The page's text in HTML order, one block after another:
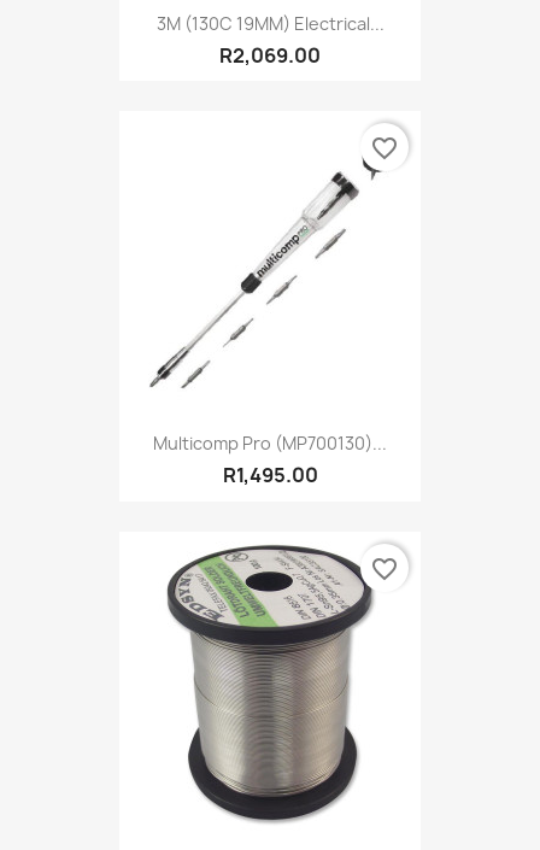
3M (130C 19MM) Electrical...
R2,069.00
Multicomp Pro (MP700130)...
R1,495.00
favorite_border
favorite_border